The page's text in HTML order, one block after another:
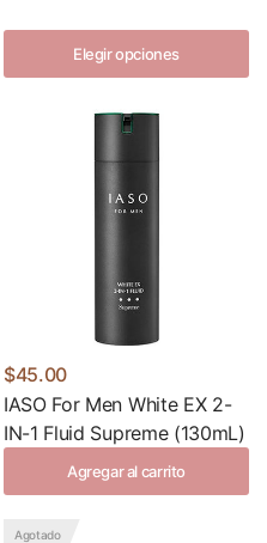
Elegir opciones
$45.00
IASO For Men White EX 2-
IN-1 Fluid Supreme (130mL)
Agregar al carrito
Agotado